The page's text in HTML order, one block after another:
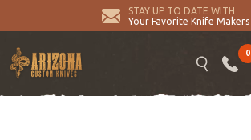
STAY UP TO DATE WITH
Your Favorite Knife Makers
0